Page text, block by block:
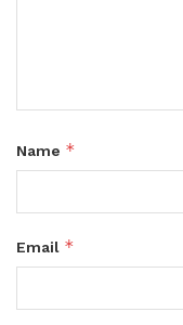
Name *
Email *